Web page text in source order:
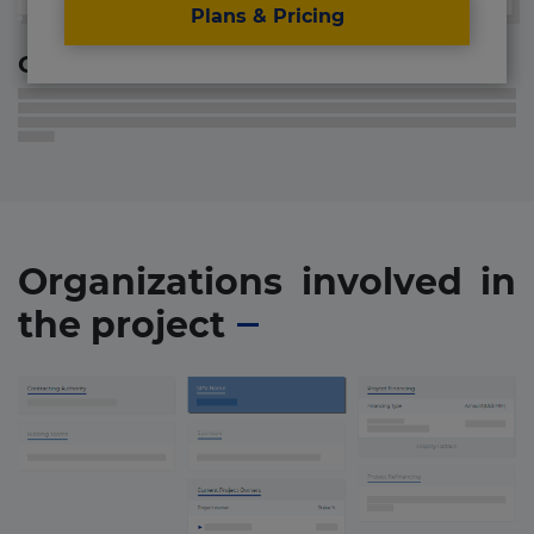
Plans & Pricing
Contact information
Organizations involved in
the project